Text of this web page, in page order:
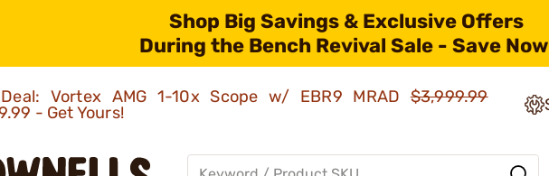
Shop Big Savings & Exclusive Offers
During the Bench Revival Sale - Save
Vortex AMG 1-10x Scope w/ EBR9 MRAD$3,999.99
- Get Yours!